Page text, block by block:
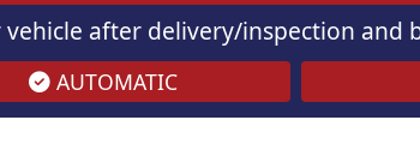
after delivery/inspection and
AUTOMATIC
Imagesarefor illustration